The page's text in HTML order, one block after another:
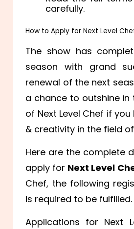
carefully.
How to Apply for Next Level
The show has
season with grand
renewal of the next
a chance to outshine in
of Next Level Chef if
& creativity in the field
Here are the complete
apply for Next Level
Chef, the following
is required to be fulfilled.
Applications for Next